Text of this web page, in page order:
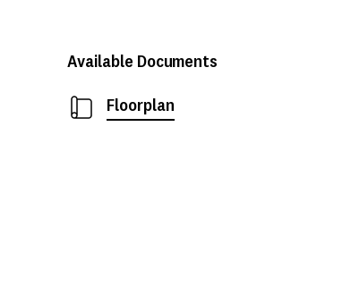
Available Documents
Floorplan